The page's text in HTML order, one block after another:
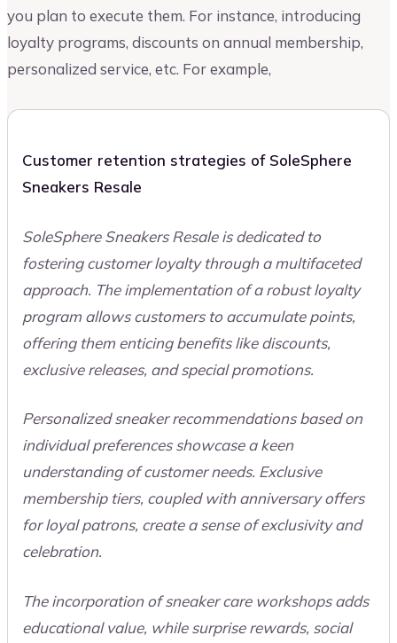
you plan to execute them. For instance, introducing
loyalty programs, discounts on annual membership,
personalized service, etc. For example,
Customer retention strategies of SoleSphere
Sneakers Resale
SoleSphere Sneakers Resale is dedicated to
fostering customer loyalty through a multifaceted
approach. The implementation of a robust loyalty
program allows customers to accumulate points,
offering them enticing benefits like discounts,
exclusive releases, and special promotions.
Personalized sneaker recommendations based on
individual preferences showcase a keen
understanding of customer needs. Exclusive
membership tiers, coupled with anniversary offers
for loyal patrons, create a sense of exclusivity and
celebration.
The incorporation of sneaker care workshops adds
educational value, while surprise rewards, social